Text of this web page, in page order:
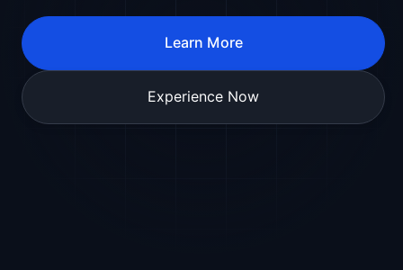
Learn More
Experience Now